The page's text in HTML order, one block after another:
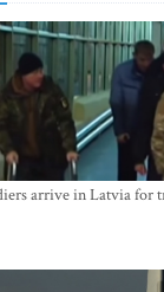
arrive in Latvia for